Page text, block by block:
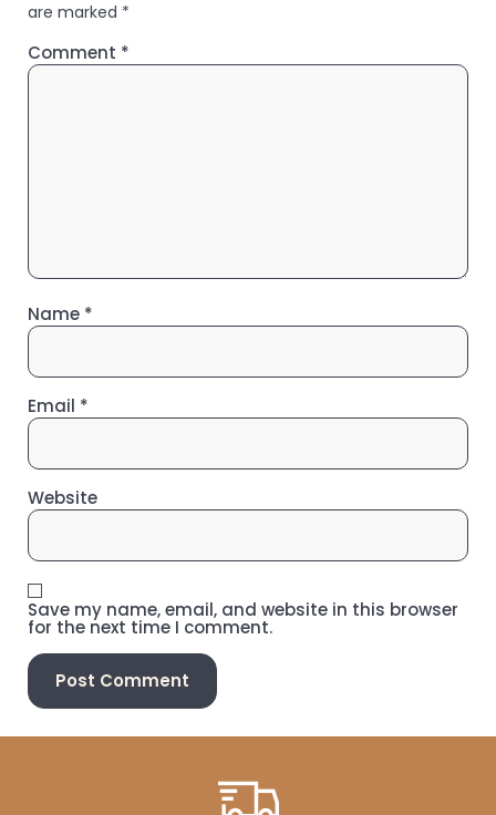
are marked *
Comment *
Name *
Email *
Website
Save my name, email, and website in this browser
for the next time I comment.